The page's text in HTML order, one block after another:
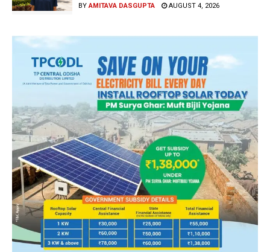
BY AMITAVA DASGUPTA AUGUST 4, 2026